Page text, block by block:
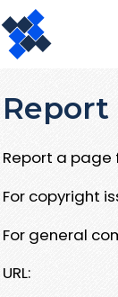
Report
Report a page
For copyright
For general
URL: